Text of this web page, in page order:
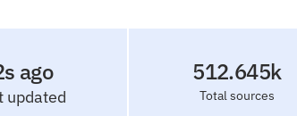
updated
s ago
Total sources
512.645k